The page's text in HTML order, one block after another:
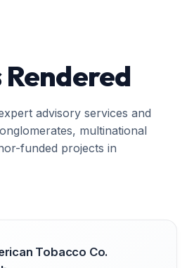
Rendered
advisory services and
multinational
funded projects in
Tobacco Co.